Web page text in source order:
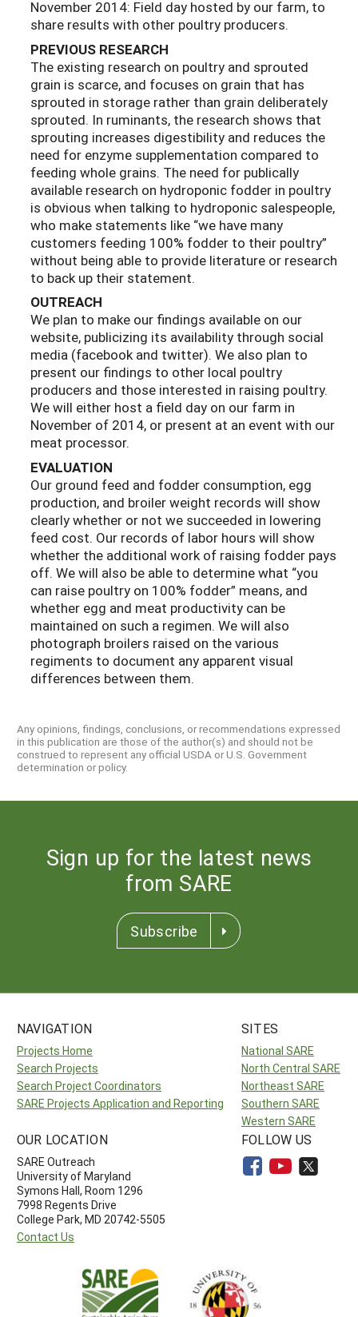
November 2014: Field day hosted by our farm, to
share results with other poultry producers.
PREVIOUS RESEARCH
The existing research on poultry and sprouted
grain is scarce, and focuses on grain that has
sprouted in storage rather than grain deliberately
sprouted. In ruminants, the research shows that
sprouting increases digestibility and reduces the
need for enzyme supplementation compared to
feeding whole grains. The need for publically
available research on hydroponic fodder in poultry
is obvious when talking to hydroponic salespeople,
who make statements like “we have many
customers feeding 100% fodder to their poultry”
without being able to provide literature or research
to back up their statement.
OUTREACH
We plan to make our findings available on our
website, publicizing its availability through social
media (facebook and twitter). We also plan to
present our findings to other local poultry
producers and those interested in raising poultry.
We will either host a field day on our farm in
November of 2014, or present at an event with our
meat processor.
EVALUATION
Our ground feed and fodder consumption, egg
production, and broiler weight records will show
clearly whether or not we succeeded in lowering
feed cost. Our records of labor hours will show
whether the additional work of raising fodder pays
off. We will also be able to determine what “you
can raise poultry on 100% fodder” means, and
whether egg and meat productivity can be
maintained on such a regimen. We will also
photograph broilers raised on the various
regiments to document any apparent visual
differences between them.
Any opinions, findings, conclusions, or recommendations expressed
in this publication are those of the author(s) and should not be
construed to represent any official USDA or U.S. Government
determination or policy.
Sign up for the latest news
from SARE
Subscribe
NAVIGATION
Projects Home
Search Projects
Search Project Coordinators
SARE Projects Application and Reporting
SITES
National SARE
North Central SARE
Northeast SARE
Southern SARE
Western SARE
OUR LOCATION
SARE Outreach
University of Maryland
Symons Hall, Room 1296
7998 Regents Drive
College Park, MD 20742-5505
Contact Us
FOLLOW US